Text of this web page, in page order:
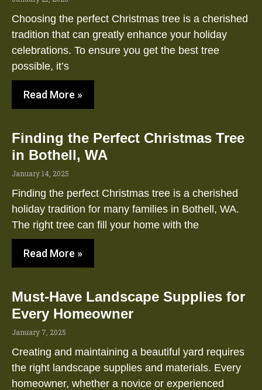
Choosing the perfect Christmas tree is a cherished
tradition that can greatly enhance your holiday
celebrations. To ensure you get the best tree
possible, it’s
Read More »
Finding the Perfect Christmas Tree
in Bothell, WA
January 14, 2025
Finding the perfect Christmas tree is a cherished
holiday tradition for many families in Bothell, WA.
The right tree can fill your home with the
Read More »
Must-Have Landscape Supplies for
Every Homeowner
January 7, 2025
Creating and maintaining a beautiful yard requires
the right landscape supplies and materials. Every
homeowner, whether a novice or experienced